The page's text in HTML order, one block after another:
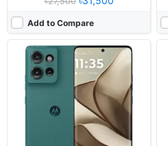
Add to Compare
Released:2018, July
OS: Android 8.0
Display:5.2" 720x1280 pixels
8MP 1080p
2GB RAM Snapdragon 427
2800mAh Li-Ion